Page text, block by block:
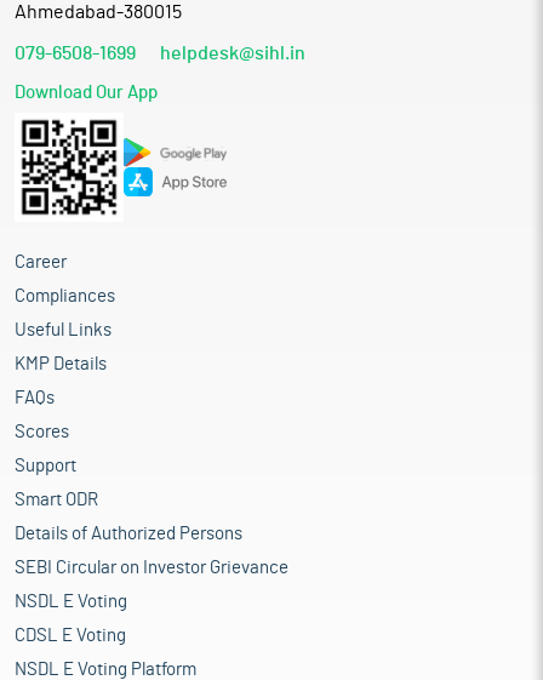
Ahmedabad-380015
079-6508-1699 helpdesk@sihl.in
Download Our App
Career
Compliances
Useful Links
KMP Details
FAQs
Scores
Support
Smart ODR
Details of Authorized Persons
SEBI Circular on Investor Grievance
NSDL E Voting
CDSL E Voting
NSDL E Voting Platform